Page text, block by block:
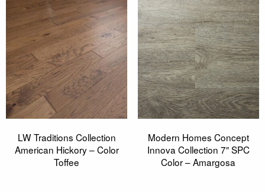
LW Traditions Collection
American Hickory – Color
Toffee
Modern Homes Concept
Innova Collection 7″ SPC
Color – Amargosa